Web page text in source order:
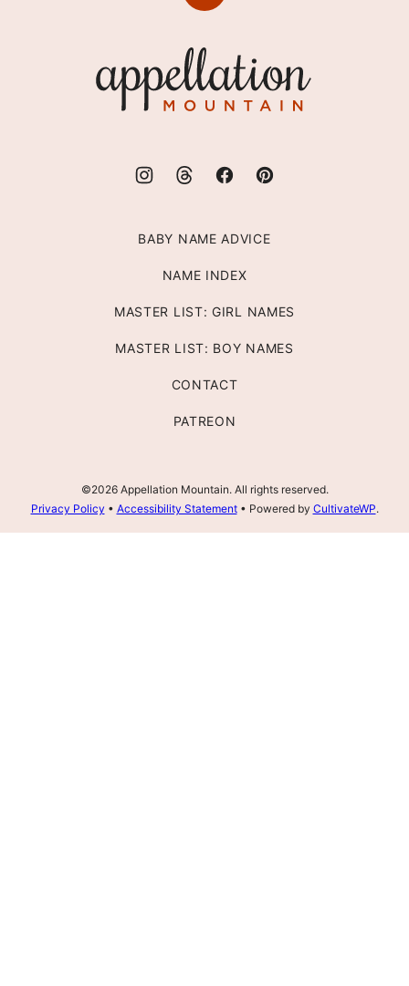
Mountain
BABY NAME ADVICE
NAME INDEX
MASTER LIST: GIRL NAMES
MASTER LIST: BOY NAMES
CONTACT
PATREON
©2026 Appellation Mountain. All rights reserved.
Privacy Policy • Accessibility Statement• Powered by CultivateWP.